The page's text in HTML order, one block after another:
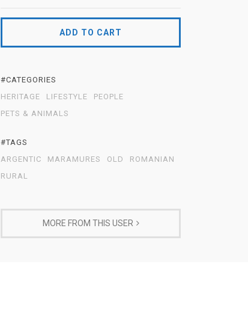
ADD TO CART
#CATEGORIES
HERITAGE
LIFESTYLE
PEOPLE
PETS & ANIMALS
#TAGS
ARGENTIC
MARAMURES OLD
ROMANIAN
RURAL
MORE FROM THIS USER